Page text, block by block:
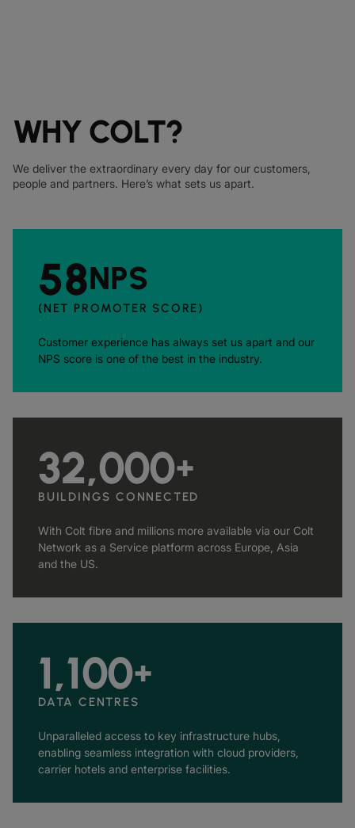
WHY COLT?
We deliver the extraordinary every day for our customers,
people and partners. Here’s what sets us apart.
58NPS
(NET PROMOTER SCORE)
Customer experience has always set us apart and our
NPS score is one of the best in the industry.
32,000+
BUILDINGS CONNECTED
With Colt fibre and millions more available via our Colt
Network as a Service platform across Europe, Asia
and the US.
1,100+
DATA CENTRES
Unparalleled access to key infrastructure hubs,
enabling seamless integration with cloud providers,
carrier hotels and enterprise facilities.